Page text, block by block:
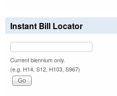
Instant Bill Locator
Current biennium only.
(e.g. H14, S12, H103, S967)